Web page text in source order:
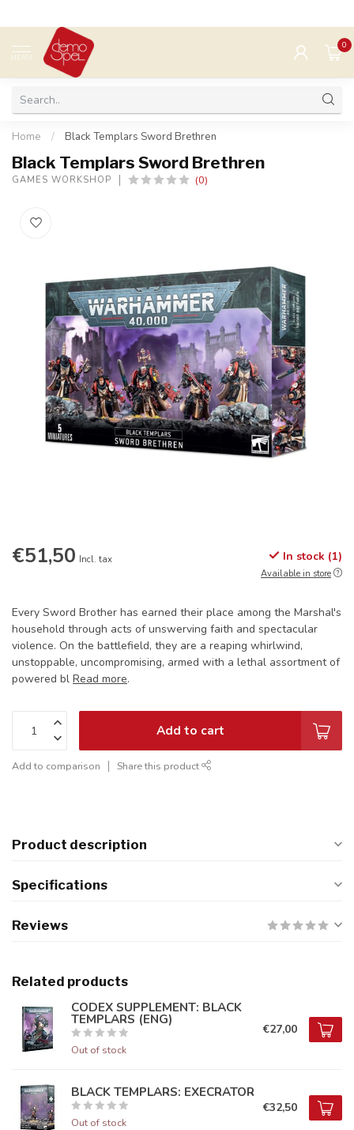
MENU
0
Home / Black Templars Sword Brethren
Black Templars Sword Brethren
GAMES WORKSHOP (0)
€51,50 Incl. tax In stock (1)
Available in store
Every Sword Brother has earned their place among the Marshal's
household through acts of unswerving faith and spectacular
violence. On the battlefield, they are a reaping whirlwind,
unstoppable, uncompromising, armed with a lethal assortment of
powered bl Read more.
Add to cart
Add to comparison Share this product
Product description
Specifications
Reviews
Related products
CODEX SUPPLEMENT: BLACK
TEMPLARS (ENG)
Out of stock
€27,00
BLACK TEMPLARS: EXECRATOR
Out of stock
€32,50